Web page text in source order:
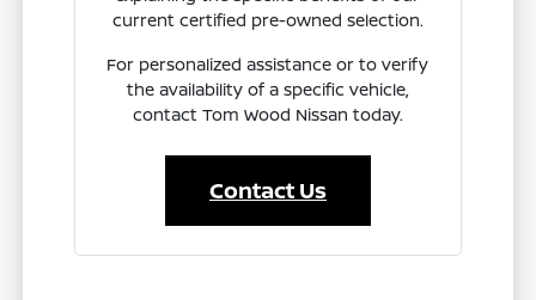
current certified pre-owned selection.
For personalized assistance or to verify
the availability of a specific vehicle,
contact Tom Wood Nissan today.
Contact Us